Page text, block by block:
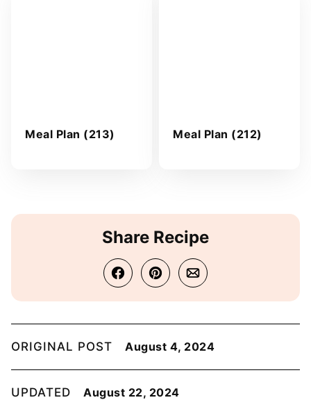
Meal Plan (213) Meal Plan (212)
Share Recipe
ORIGINAL POST August 4, 2024
UPDATED August 22, 2024